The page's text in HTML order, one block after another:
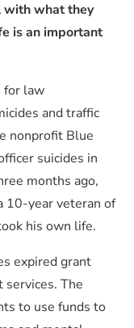
with what they
is an important
for law
and traffic
nonprofit Blue
suicides in
months ago,
10-year veteran of
his own life.
expired grant
The
to use funds to